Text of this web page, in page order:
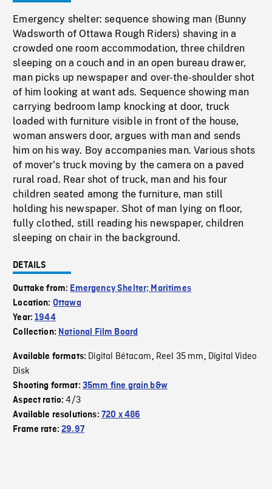
Emergency shelter: sequence showing man (Bunny
Wadsworth of Ottawa Rough Riders) shaving in a
crowded one room accommodation, three children
sleeping on a couch and in an open bureau drawer,
man picks up newspaper and over-the-shoulder shot
of him looking at want ads. Sequence showing man
carrying bedroom lamp knocking at door, truck
loaded with furniture visible in front of the house,
woman answers door, argues with man and sends
him on his way. Boy accompanies man. Various shots
of mover's truck moving by the camera on a paved
rural road. Rear shot of truck, man and his four
children seated among the furniture, man still
holding his newspaper. Shot of man lying on floor,
fully clothed, still reading his newspaper, children
sleeping on chair in the background.
DETAILS
Outtake from: Emergency Shelter; Maritimes
Location: Ottawa
Year:1944
Collection: National Film Board
Available formats: Digital Bétacam, Reel 35 mm, Digital Video
Disk
Shooting format: 35mm fine grain b&w
Aspect ratio:4/3
Available resolutions: 720 x 486
Frame rate:29.97